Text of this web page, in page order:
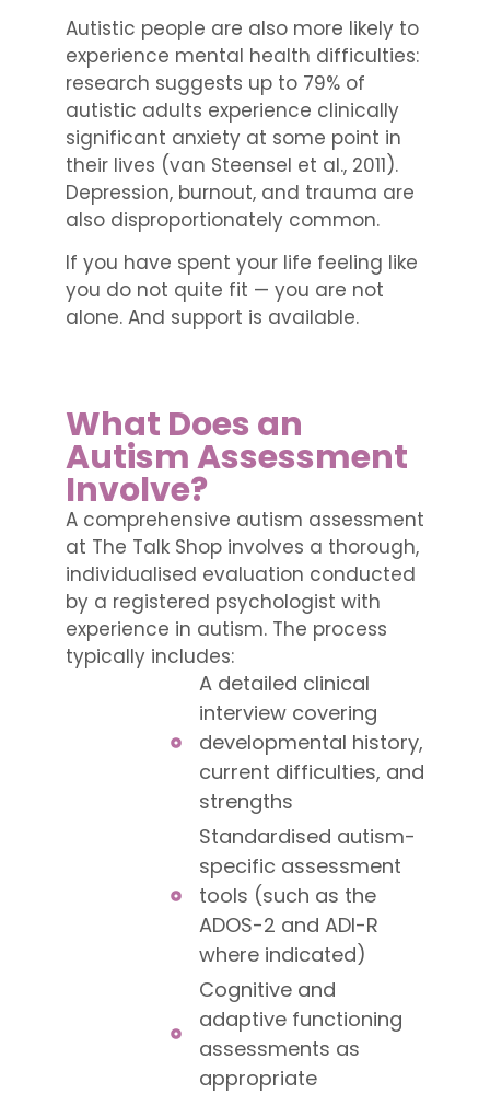
Autistic people are also more likely to
experience mental health difficulties:
research suggests up to 79% of
autistic adults experience clinically
significant anxiety at some point in
their lives (van Steensel et al., 2011).
Depression, burnout, and trauma are
also disproportionately common.
If you have spent your life feeling like
you do not quite fit — you are not
alone. And support is available.
What Does an
Autism Assessment
Involve?
A comprehensive autism assessment
at The Talk Shop involves a thorough,
individualised evaluation conducted
by a registered psychologist with
experience in autism. The process
typically includes:
A detailed clinical
interview covering
developmental history,
current difficulties, and
strengths
Standardised autism-
specific assessment
tools (such as the
ADOS-2 and ADI-R
where indicated)
Cognitive and
adaptive functioning
assessments as
appropriate